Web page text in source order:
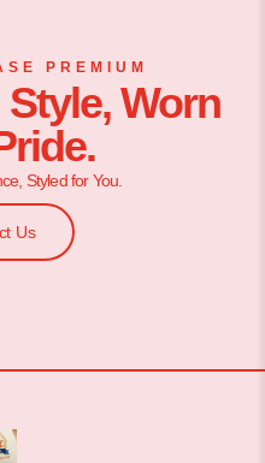
PREMIUM
Worn
Styled for You.
Us